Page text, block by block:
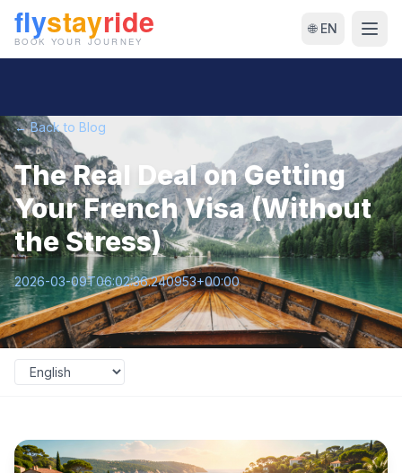
🌐 EN
← Back to Blog
The Real Deal on Getting
Your French Visa (Without
the Stress)
2026-03-09T06:02:36.240953+00:00